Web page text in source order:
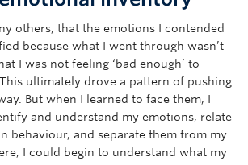
others, that the emotions I contended
because what I went through wasn’t
I was not feeling ‘bad enough’ to
ultimately drove a pattern of pushing
But when I learned to face them, I
and understand my emotions, relate
behaviour, and separate them from my
I could begin to understand what my